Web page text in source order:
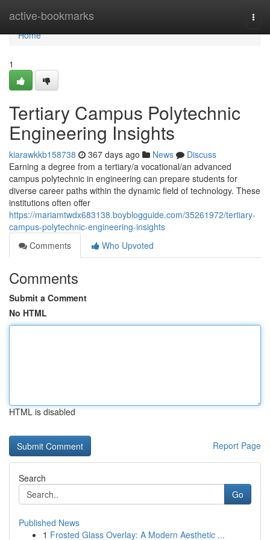
active-bookmarks
Home
Home
1
Tertiary Campus Polytechnic
Engineering Insights
kiarawkkb158738 367 days ago News
Discuss
Earning a degree from a tertiary/a vocational/an advanced
campus polytechnic in engineering can prepare students for
diverse career paths within the dynamic field of technology. These
institutions often offer
https://mariamtwdx683138.boyblogguide.com/35261972/tertiary-
campus-polytechnic-engineering-insights
Comments
Who Upvoted
Comments
Submit a Comment
No HTML
HTML is disabled
Report Page
Search
Go
Published News
1 Frosted Glass Overlay: A Modern Aesthetic ...